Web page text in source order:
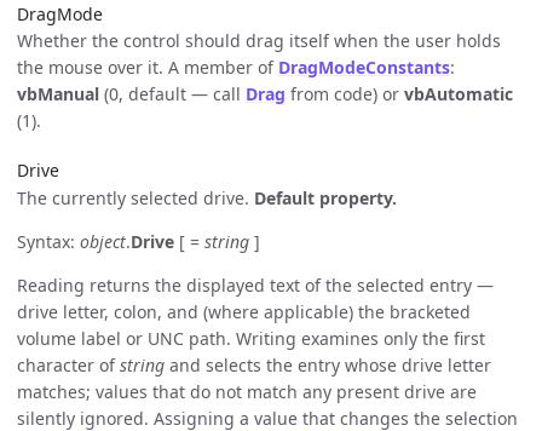
DragMode
Whether the control should drag itself when the user holds
the mouse over it. A member of DragModeConstants:
vbManual (0, default — call Drag from code) or vbAutomatic
(1).
Drive
The currently selected drive. Default property.
Syntax: object.Drive [ = string ]
Reading returns the displayed text of the selected entry —
drive letter, colon, and (where applicable) the bracketed
volume label or UNC path. Writing examines only the first
character ofstring and selects the entry whose drive letter
matches; values that do not match any present drive are
silently ignored. Assigning a value that changes the selection